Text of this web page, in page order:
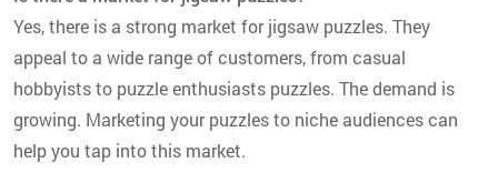
Yes, there is a strong market for jigsaw puzzles. They
appeal to a wide range of customers, from casual
hobbyists to puzzle enthusiasts puzzles. The demand is
growing. Marketing your puzzles to niche audiences can
help you tap into this market.